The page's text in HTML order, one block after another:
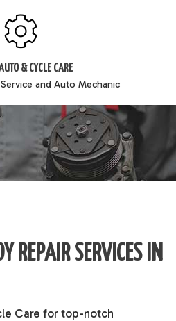
& CYCLE CARE
and Auto Mechanic
REPAIR SERVICES IN
Care for top-notch